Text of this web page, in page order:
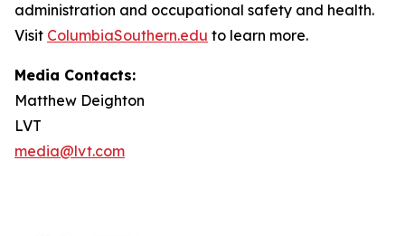
administration and occupational safety and health.
Visit ColumbiaSouthern.edu to learn more.
Media Contacts:
Matthew Deighton
LVT
media@lvt.com